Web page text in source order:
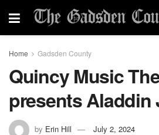
Home Gadsden County
Quincy Music
presents Aladdin
by Erin Hill July 2, 2024